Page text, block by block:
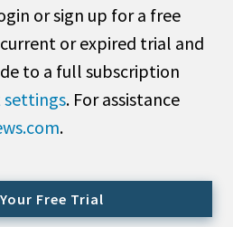
Keeper
or sign up for a free
or expired trial and
to a full subscription
settings. For assistance
.
Free Trial